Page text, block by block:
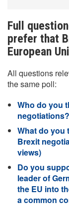
Full
prefer that
European
All questions
the same poll:
Who do you
What do you
Brexit
views)
Do you
leader of
the EU into
a common